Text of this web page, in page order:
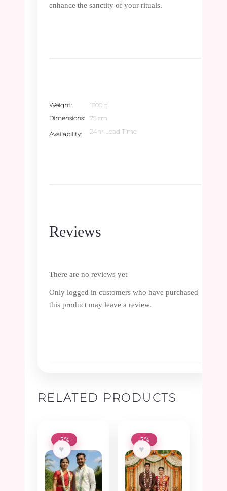
enhance the sanctity of your rituals.
Weight
1800 g
Dimensions
75 cm
Availability 24hr Lead Time
Reviews
There are no reviews yet
Only logged in customers who have purchased
this product may leave a review.
RELATED PRODUCTS
-5%
♥
-5%
♥